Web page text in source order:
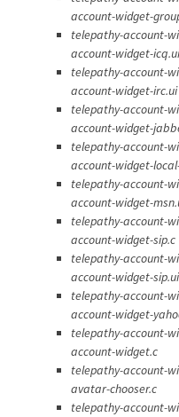
account-widget-
telepathy-account-
account-widget-icq.ui
telepathy-account-
account-widget-irc.ui
telepathy-account-
account-widget-
telepathy-account-
account-widget-
telepathy-account-
account-widget-
telepathy-account-
account-widget-sip.c
telepathy-account-
account-widget-sip.ui
telepathy-account-
account-widget-
telepathy-account-
account-widget.c
telepathy-account-
avatar-chooser.c
telepathy-account-